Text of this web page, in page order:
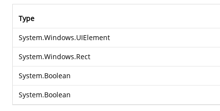
Type
System.Windows.UIElement
System.Windows.Rect
System.Boolean
System.Boolean